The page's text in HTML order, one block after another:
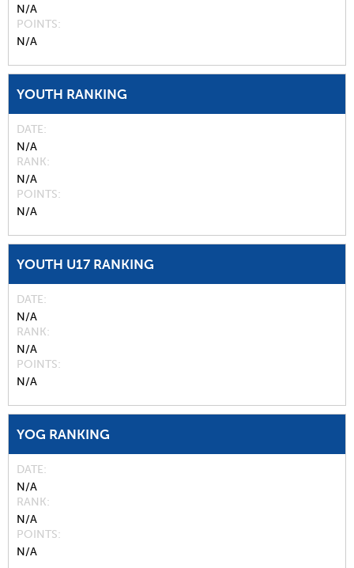
N/A
POINTS
N/A
YOUTH RANKING
DATE
N/A
RANK
N/A
POINTS
N/A
YOUTH U17 RANKING
DATE
N/A
RANK
N/A
POINTS
N/A
YOG RANKING
DATE
N/A
RANK
N/A
POINTS
N/A